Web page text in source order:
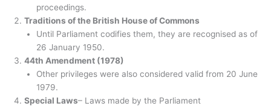
proceedings.
Traditions of the British House of Commons
Until Parliament codifies them, they are recognised as of
26 January 1950.
44th Amendment (1978)
Other privileges were also considered valid from 20 June
1979.
Special Laws– Laws made by the Parliament